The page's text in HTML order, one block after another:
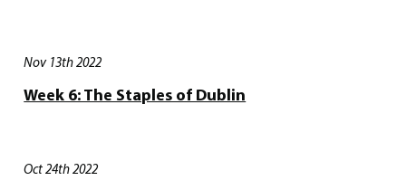
Nov 13th 2022
Week 6: The Staples of Dublin
Oct 24th 2022